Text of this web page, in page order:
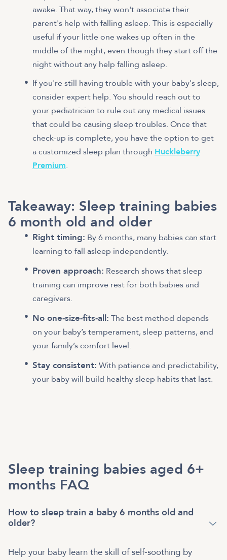
awake. That way, they won't associate their
parent's help with falling asleep. This is especially
useful if your little one wakes up often in the
middle of the night, even though they start off the
night without any help falling asleep.
If you're still having trouble with your baby's sleep,
consider expert help. You should reach out to
your pediatrician to rule out any medical issues
that could be causing sleep troubles. Once that
check-up is complete, you have the option to get
a customized sleep plan through Huckleberry
Premium.
Takeaway: Sleep training babies
6 month old and older
Right timing: By 6 months, many babies can start
learning to fall asleep independently.
Proven approach: Research shows that sleep
training can improve rest for both babies and
caregivers.
No one-size-fits-all: The best method depends
on your baby’s temperament, sleep patterns, and
your family’s comfort level.
Stay consistent: With patience and predictability,
your baby will build healthy sleep habits that last.
Sleep training babies aged 6+
months FAQ
How to sleep train a baby 6 months old and
older?
Help your baby learn the skill of self-soothing by